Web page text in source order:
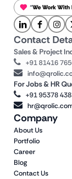
“We Work With
Company
About Us
Portfolio
Career
Blog
Contact Us
Contact
Sales & Project
+91 81416
For Jobs & HR
+91 95378